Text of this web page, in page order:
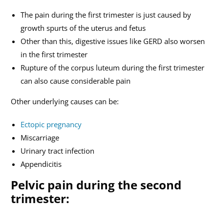
The pain during the first trimester is just caused by
growth spurts of the uterus and fetus
Other than this, digestive issues like GERD also worsen
in the first trimester
Rupture of the corpus luteum during the first trimester
can also cause considerable pain
Other underlying causes can be:
Ectopic pregnancy
Miscarriage
Urinary tract infection
Appendicitis
Pelvic pain during the second
trimester: